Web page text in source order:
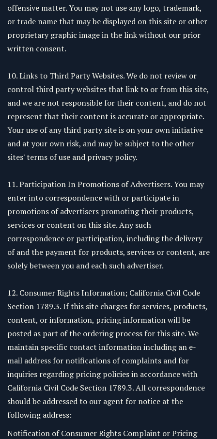
offensive matter. You may not use any logo, trademark,
or trade name that may be displayed on this site or other
proprietary graphic image in the link without our prior
written consent.
10. Links to Third Party Websites. We do not review or
control third party websites that link to or from this site,
and we are not responsible for their content, and do not
represent that their content is accurate or appropriate.
Your use of any third party site is on your own initiative
and at your own risk, and may be subject to the other
sites' terms of use and privacy policy.
11. Participation In Promotions of Advertisers. You may
enter into correspondence with or participate in
promotions of advertisers promoting their products,
services or content on this site. Any such
correspondence or participation, including the delivery
of and the payment for products, services or content, are
solely between you and each such advertiser.
12. Consumer Rights Information; California Civil Code
Section 1789.3. If this site charges for services, products,
content, or information, pricing information will be
posted as part of the ordering process for this site. We
maintain specific contact information including an e-
mail address for notifications of complaints and for
inquiries regarding pricing policies in accordance with
California Civil Code Section 1789.3. All correspondence
should be addressed to our agent for notice at the
following address:
Notification of Consumer Rights Complaint or Pricing